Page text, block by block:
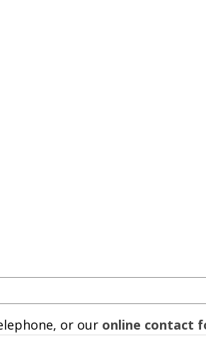
or our online contact